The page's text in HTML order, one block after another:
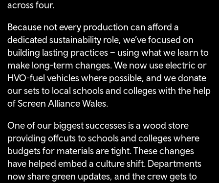
across four.
Because not every production can afford a
dedicated sustainability role, we’ve focused on
building lasting practices – using what we learn to
make long-term changes. We now use electric or
HVO-fuel vehicles where possible, and we donate
our sets to local schools and colleges with the help
of Screen Alliance Wales.
One of our biggest successes is a wood store
providing offcuts to schools and colleges where
budgets for materials are tight. These changes
have helped embed a culture shift. Departments
now share green updates, and the crew gets to